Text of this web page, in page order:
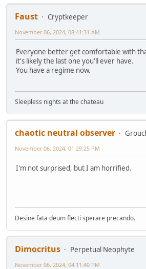
Faust
Cryptkeeper
November 06, 2024, 08:41:31 AM
Everyone better get comfortable with
it's likely the last one you'll ever have.
You have a regime now.
Sleepless nights at the chateau
chaotic neutral observer
November 06, 2024, 01:29:25 PM
I'm not surprised, but I am horrified.
Desine fata deum flecti sperare precando.
Dimocritus
Perpetual Neophyte
November 06, 2024, 04:11:40 PM